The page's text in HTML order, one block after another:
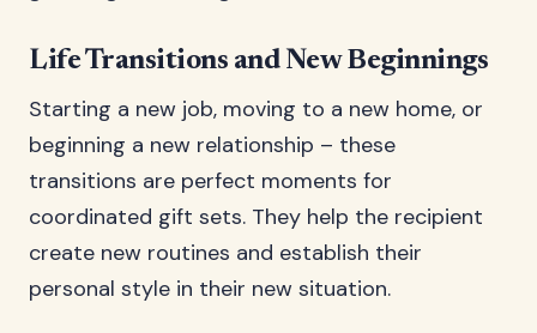
Life Transitions and New Beginnings
Starting a new job, moving to a new home, or
beginning a new relationship – these
transitions are perfect moments for
coordinated gift sets. They help the recipient
create new routines and establish their
personal style in their new situation.